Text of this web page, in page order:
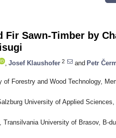
Sawn-Timber by
Josef Klaushofer 2 and Petr
Forestry and Wood Technology,
University of Applied Sciences,
University of Brasov, B-